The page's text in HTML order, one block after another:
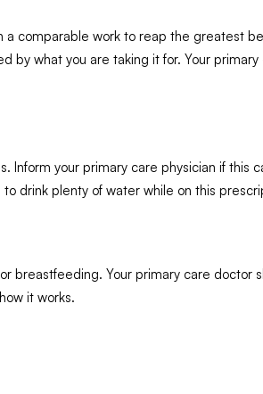
comparable work to reap the greatest
what you are taking it for. Your
your primary care physician if this
drink plenty of water while on this
breastfeeding. Your primary care doctor
it works.